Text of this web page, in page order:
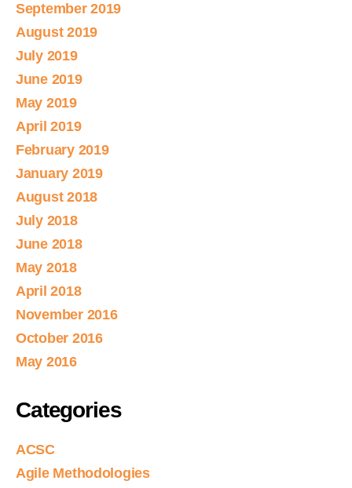
September 2019
August 2019
July 2019
June 2019
May 2019
April 2019
February 2019
January 2019
August 2018
July 2018
June 2018
May 2018
April 2018
November 2016
October 2016
May 2016
Categories
ACSC
Agile Methodologies